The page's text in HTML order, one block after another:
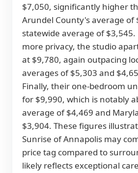
$7,050, significantly higher
Arundel County's average of
statewide average of
more privacy, the studio
at $9,780, again outpacing
averages of $5,303 and
Finally, their one-bedroom
for $9,990, which is notably
average of $4,469 and
$3,904. These figures
Sunrise of Annapolis may
price tag compared to
likely reflects exceptional